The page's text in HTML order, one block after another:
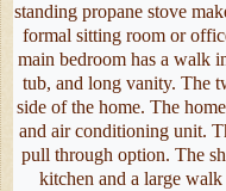
standing propane stove
formal sitting room or
main bedroom has a walk
tub, and long vanity. The
side of the home. The
and air conditioning unit.
pull through option. The
kitchen and a large